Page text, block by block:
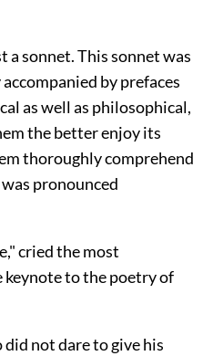
sonnet. This sonnet was
by prefaces
as well as philosophical,
the better enjoy its
thoroughly comprehend
pronounced
cried the most
to the poetry of
not dare to give his